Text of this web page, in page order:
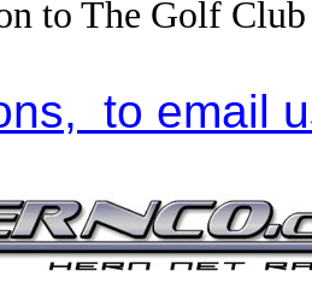
to The Golf
to email